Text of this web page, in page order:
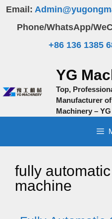
Skip
content
Email:
Phone/WhatsApp/
+86 136 1385
YG
Top,
Manufacturer
Machinery –
fully
machine